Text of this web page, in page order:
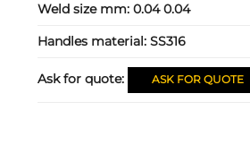
Weld size mm:0.04 0.04
Handles material:SS316
Ask for quote: ASK FOR QUOTE